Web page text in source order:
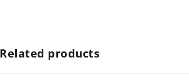
Related products